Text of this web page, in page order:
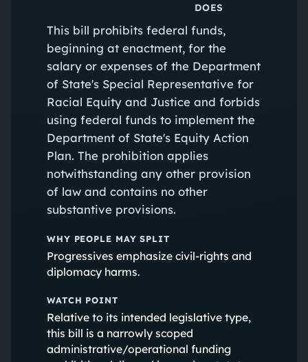
DOES
This bill prohibits federal funds,
beginning at enactment, for the
salary or expenses of the Department
of State's Special Representative for
Racial Equity and Justice and forbids
using federal funds to implement the
Department of State's Equity Action
Plan. The prohibition applies
notwithstanding any other provision
of law and contains no other
substantive provisions.
WHY PEOPLE MAY SPLIT
Progressives emphasize civil-rights and
diplomacy harms.
WATCH POINT
Relative to its intended legislative type,
this bill is a narrowly scoped
administrative/operational funding